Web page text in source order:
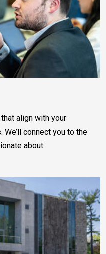
align with your
connect you to the
about.